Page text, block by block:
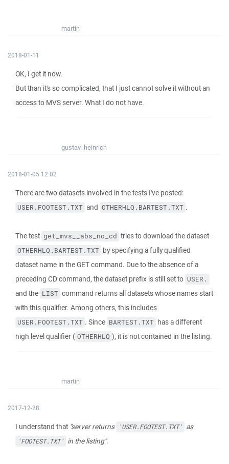
martin
2018-01-11
OK, I get it now.
But than it's so complicated, that I just cannot solve it without an
access to MVS server. What I do not have.
gustav_heinrich
2018-01-05 12:02
There are two datasets involved in the tests I've posted:
USER.FOOTEST.TXT and OTHERHLQ.BARTEST.TXT .
The test get_mvs__abs_no_cd tries to download the dataset
OTHERHLQ.BARTEST.TXT by specifying a fully qualified
dataset name in the GET command. Due to the absence of a
preceding CD command, the dataset prefix is still set to USER.
and the LIST command returns all datasets whose names start
with this qualifier. Among others, this includes
USER.FOOTEST.TXT . Since BARTEST.TXT has a different
high level qualifier ( OTHERHLQ ), it is not contained in the listing.
martin
2017-12-28
I understand that "server returns 'USER.FOOTEST.TXT' as
'FOOTEST.TXT' in the listing".